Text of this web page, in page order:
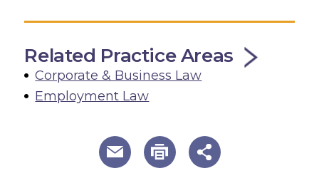
Related Practice Areas
Corporate & Business Law
Employment Law
useful page tools and links